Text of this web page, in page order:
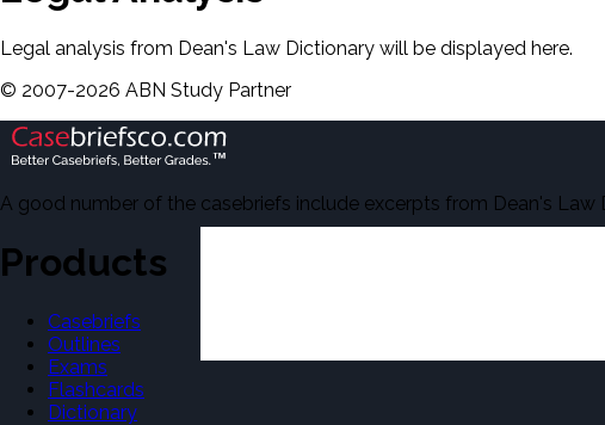
Legal analysis from Dean's Law Dictionary will be displayed here.
© 2007-2026 ABN Study Partner
A good number of the casebriefs include excerpts from Dean's Law
Products
Casebriefs
Outlines
Exams
Flashcards
Dictionary